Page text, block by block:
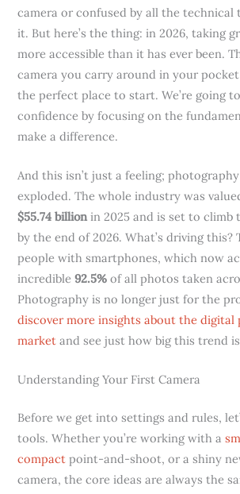
camera or confused by all the technical
it. But here’s the thing: in 2026, taking
more accessible than it has ever been.
camera you carry around in your pocket
the perfect place to start. We’re going
confidence by focusing on the
make a difference.
And this isn’t just a feeling;
exploded. The whole industry was
$55.74 billionin 2025 and is set to climb
by the end of 2026. What’s driving this?
people with smartphones, which now
incredible92.5% of all photos taken
Photography is no longer just for the
discover more insights about the digital
market and see just how big this trend
Understanding Your First Camera
Before we get into settings and rules,
tools. Whether you’re working with a
compact point-and-shoot, or a shiny
camera, the core ideas are always the